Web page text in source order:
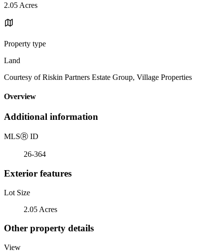
2.05 Acres
Property type
Land
Courtesy of Riskin Partners Estate Group, Village Properties
Overview
Additional information
MLSⓇ ID
26-364
Exterior features
Lot Size
2.05 Acres
Other property details
View